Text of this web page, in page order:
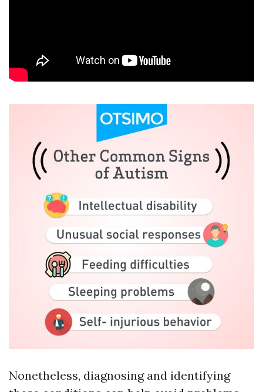
Nonetheless, diagnosing and identifying